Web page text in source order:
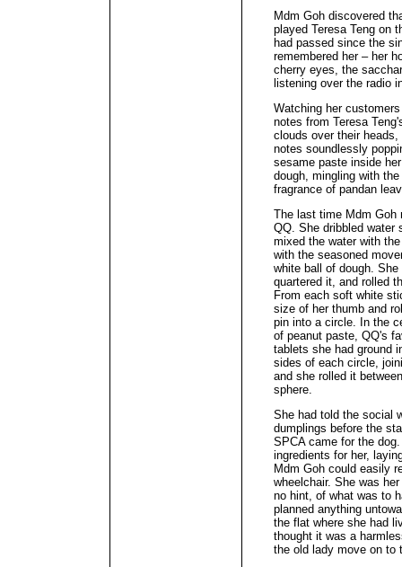
Mdm Goh discovered
played Teresa Teng on
had passed since the
remembered her – her
cherry eyes, the
listening over the radio
Watching her
notes from Teresa
clouds over their
notes soundlessly
sesame paste inside
dough, mingling with
fragrance of pandan
The last time Mdm Goh
QQ. She dribbled water
mixed the water with
with the seasoned
white ball of dough.
quartered it, and rolled
From each soft white
size of her thumb and
pin into a circle. In the
of peanut paste, QQ's
tablets she had ground
sides of each circle,
and she rolled it
sphere.
She had told the social
dumplings before the
SPCA came for the
ingredients for her,
Mdm Goh could easily
wheelchair. She was
no hint, of what was to
planned anything
the flat where she had
thought it was a
the old lady move on to